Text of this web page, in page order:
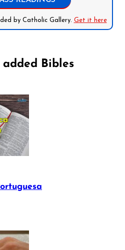
by Catholic Gallery. Get it here
added Bibles